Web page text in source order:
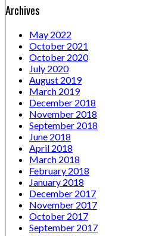
Archives
May 2022
October 2021
October 2020
July 2020
August 2019
March 2019
December 2018
November 2018
September 2018
June 2018
April 2018
March 2018
February 2018
January 2018
December 2017
November 2017
October 2017
September 2017